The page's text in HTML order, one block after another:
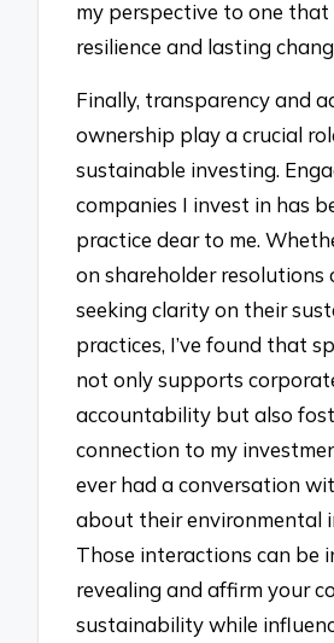
my perspective to one that
resilience and lasting
Finally, transparency and
ownership play a crucial
sustainable investing.
companies I invest in has
practice dear to me.
on shareholder resolutions
seeking clarity on their
practices, I’ve found that
not only supports
accountability but also
connection to my
ever had a conversation
about their environmental
Those interactions can be
revealing and affirm your
sustainability while